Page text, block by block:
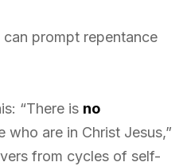
prompt repentance
“There is no
who are in Christ Jesus,”
from cycles of self-